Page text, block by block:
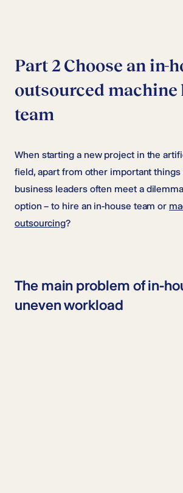
Part 2 Choose an in-
outsourced machine
team
When starting a new project in the
field, apart from other important things
business leaders often meet a
option – to hire an in-house team or
outsourcing?
The main problem of in-
uneven workload